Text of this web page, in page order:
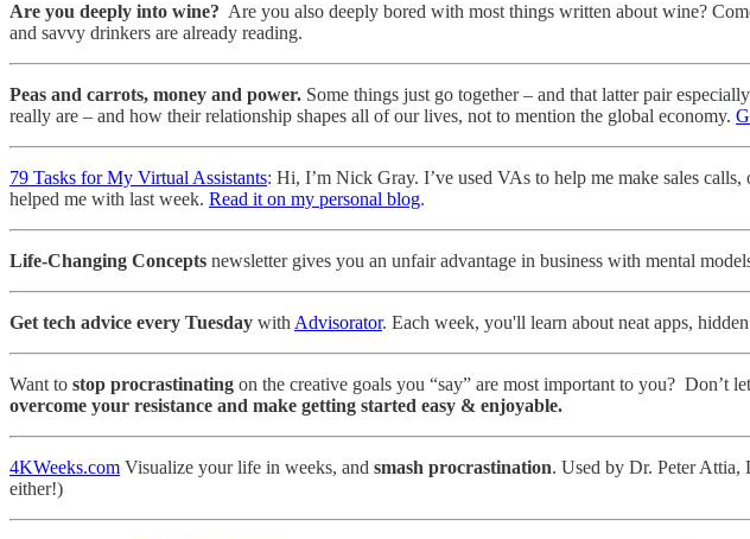
Are you deeply into wine? Are you also deeply bored with most things written about wine?
and savvy drinkers are already reading.
Peas and carrots, money and power. Some things just go together – and that latter pair
really are – and how their relationship shapes all of our lives, not to mention the global economy.
79 Tasks for My Virtual Assistants: Hi, I’m Nick Gray. I’ve used VAs to help me make sales
helped me with last week. Read it on my personal blog.
Life-Changing Concepts newsletter gives you an unfair advantage in business with mental
Get tech advice every Tuesday with Advisorator. Each week, you'll learn about neat apps,
Want to stop procrastinating on the creative goals you “say” are most important to you? Don’t
overcome your resistance and make getting started easy & enjoyable.
4KWeeks.com Visualize your life in weeks, and smash procrastination. Used by Dr. Peter Attia,
either!)